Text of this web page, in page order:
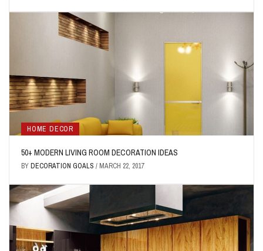
HOME DECOR
50+ MODERN LIVING ROOM DECORATION IDEAS
BYDECORATION GOALS / MARCH 22, 2017